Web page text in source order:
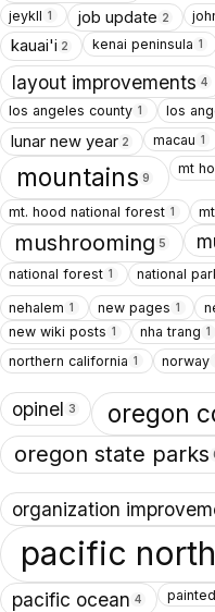
jeykll 1 job update 2
kauai'i 2 kenai peninsula 1
layout improvements 4
los angeles county 1 los
lunar new year 2 macau 1
mountains 9
mt
mt. hood national forest 1
mushrooming 5
national forest 1 national
nehalem 1 new pages 1
new wiki posts 1 nha trang 1
northern california 1 norway
opinel 3 oregon
oregon state parks
organization
pacific
pacific ocean 4